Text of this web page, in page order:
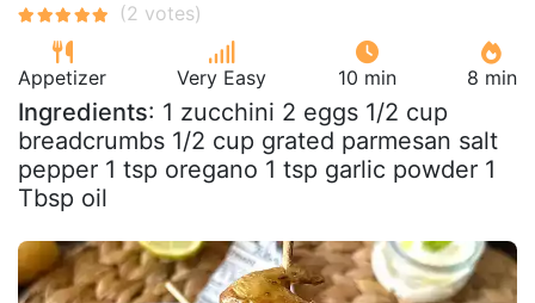
Appetizer Very Easy 10 min 8 min
Ingredients: 1 zucchini 2 eggs 1/2 cup
breadcrumbs 1/2 cup grated parmesan salt
pepper 1 tsp oregano 1 tsp garlic powder 1
Tbsp oil